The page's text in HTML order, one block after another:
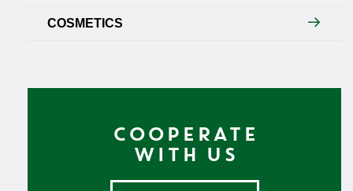
COSMETICS
COOPERATE
WITH US